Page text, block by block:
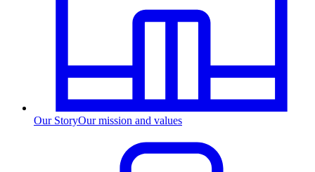
Our StoryOur mission and values